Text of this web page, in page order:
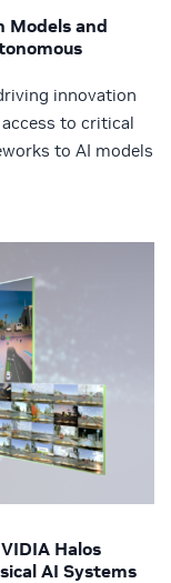
Models and
innovation
to critical
to AI models
Halos
AI Systems